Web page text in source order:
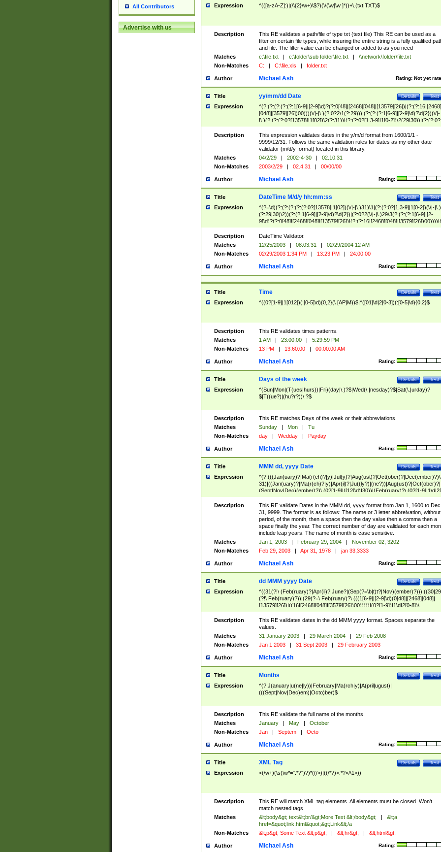
All Contributors
Advertise with us
Expression ^(([a-zA-Z]:)|(\\{2}\w+)\$?)(\\(\w[\w ]*))+\.(txt|TXT)$
Description
This RE validates a path/file of type txt (text file) This RE can be used as a
filter on certain file types, while insuring the entire string is a fully qualified
and file. The filter value can be changed or added to as you need
Matches
c:\file.txt | c:\folder\sub folder\file.txt |
\\network\folder\file.txt
Non-Matches
C: | C:\file.xls | folder.txt
Author Rating: Not yet
Michael Ash
Title Test
Details
yy/mm/dd Date
Expression
^(?:(?:(?:(?:(?:1[6-9]|[2-9]\d)?(?:0[48]|[2468][048]|[13579][26])|(?:(?:16|[2468]
[048]|[3579][26])00)))(\/|-|\.)(?:0?2\1(?:29)))|(?:(?:(?:1[6-9]|[2-9]\d)?\d{2})(\/|-
|\.)(?:(?:(?:0?[13578]|1[02])\2(?:31))|(?:(?:0?[1,3-9]|1[0-2])\2(29|30))|(?:(?:0?
[1-9])|(?:1[0-2]))\2(?:0?[1-9]|1\d|2[0-8]))))$
Description
This expression validates dates in the y/m/d format from 1600/1/1 -
9999/12/31. Follows the same validation rules for dates as my other date
validator (m/d/y format) located in this library.
Matches
04/2/29 | 2002-4-30 |
02.10.31
Non-Matches
2003/2/29 | 02.4.31 | 00/00/00
Author Rating:
Michael Ash
Title Test
Details
DateTime M/d/y hh:mm:ss
Expression
^(?=\d)(?:(?:(?:(?:(?:0?[13578]|1[02])(\/|-|\.)31)\1|(?:(?:0?[1,3-9]|1[0-2])(\/|-|\.)
(?:29|30)\2))(?:(?:1[6-9]|[2-9]\d)?\d{2})|(?:0?2(\/|-|\.)29\3(?:(?:(?:1[6-9]|[2-
(?:0?[1-9])|(?:1[0-2]))(\/|-|\.)(?:0?[1-9]|1\d|2[0-8])\4(?:(?:1[6-9]|[2-9]\d)?\d{2}))
($|\ (?=\d)))?(((0?[1-9]|1[012])(:[0-5]\d){0,2}(\ [AP]M))|([01]\d|2[0-3])(:[0-5]\d)
{1,2})?$
Description
DateTime Validator.
Matches
12/25/2003 | 08:03:31 |
02/29/2004 12 AM
Non-Matches
02/29/2003 1:34 PM | 13:23 PM | 24:00:00
Author Rating:
Michael Ash
Title Test
Details
Time
Expression ^((0?[1-9]|1[012])(:[0-5]\d){0,2}(\ [AP]M))$|^([01]\d|2[0-3])(:[0-5]\d){0,2}$
Description
This RE validates times patterns.
Matches
1 AM | 23:00:00 |
5:29:59 PM
Non-Matches
13 PM | 13:60:00 | 00:00:00 AM
Author Rating:
Michael Ash
Title Test
Details
Days of the week
Expression
^(Sun|Mon|(T(ues|hurs))|Fri)(day|\.)?$|Wed(\.|nesday)?$|Sat(\.|urday)?
$|T((ue?)|(hu?r?))\.?$
Description
This RE matches Days of the week or their abbreviations.
Matches
Sunday | Mon |
Tu
Non-Matches
day | Wedday | Payday
Author Rating:
Michael Ash
Title Test
Details
MMM dd, yyyy Date
Expression
^(?:(((Jan(uary)?|Ma(r(ch)?|y)|Jul(y)?|Aug(ust)?|Oct(ober)?|Dec(ember)?)\
31)|((Jan(uary)?|Ma(r(ch)?|y)|Apr(il)?|Ju((ly?)|(ne?))|Aug(ust)?|Oct(ober)?|
(Sept|Nov|Dec)(ember)?)\ (0?[1-9]|([12]\d)|30))|(Feb(ruary)?\ (0?[1-
8]|(29(?=,\ ((1[6-9]|[2-9]\d)(0[48]|[2468][048]|[13579][26])|((16|[2468][048]|
[3579][26])00)))))))\,\ ((1[6-9]|[2-9]\d)\d{2}))
Description
This RE validate Dates in the MMM dd, yyyy format from Jan 1, 1600 to Dec
31, 9999. The format is as follows: The name or 3 letter abbreivation,
period, of the month, then a space then the day value then a comma then a
space finally the year. The correct number of day are validated for each
include leap years. The name of month is case sensitive.
Matches
Jan 1, 2003 | February 29, 2004 |
November 02, 3202
Non-Matches
Feb 29, 2003 | Apr 31, 1978 | jan 33,3333
Author Rating:
Michael Ash
Title Test
Details
dd MMM yyyy Date
Expression
^((31(?!\
(?!\ Feb(ruary)?))|(29(?=\ Feb(ruary)?\ (((1[6-9]|[2-9]\d)(0[48]|[2468][048]|
[13579][26])|((16|[2468][048]|[3579][26])00)))))|(0?[1-9])|1\d|2[0-8])\
(Jan(uary)?|Feb(ruary)?|Ma(r(ch)?|y)|Apr(il)?|Ju((ly?)|(ne?))|Aug(ust)?
|Oct(ober)?|(Sep(?=\b|t)t?|Nov|Dec)(ember)?)\ ((1[6-9]|[2-9]\d)\d{2})$
Description
This RE validates dates in the dd MMM yyyy format. Spaces separate the
values.
Matches
31 January 2003 | 29 March 2004 |
29 Feb 2008
Non-Matches
Jan 1 2003 | 31 Sept 2003 | 29 February 2003
Author Rating:
Michael Ash
Title Test
Details
Months
Expression
^(?:J(anuary|u(ne|ly))|February|Ma(rch|y)|A(pril|ugust)|
(((Sept|Nov|Dec)em)|Octo)ber)$
Description
This RE validate the full name of the months.
Matches
January | May |
October
Non-Matches
Jan | Septem | Octo
Author Rating:
Michael Ash
Title Test
Details
XML Tag
Expression <(\w+)(\s(\w*=".*?")?)*((/>)|((/*?)>.*?</\1>))
Description
This RE will match XML tag elements. All elements must be closed. Won't
match nested tags
Matches
&lt;body&gt; text&lt;br/&gt;More Text &lt;/body&gt; |
&lt;a
href=&quot;link.html&quot;&gt;Link&lt;/a
Non-Matches
&lt;p&gt; Some Text &lt;p&gt; | &lt;hr&gt; | &lt;html&gt;
Author Rating:
Michael Ash